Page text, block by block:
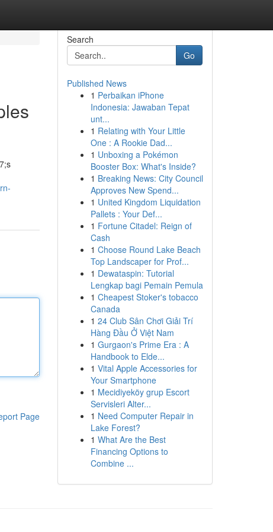
Page
Search
Go
Published News
1 Perbaikan iPhone
Indonesia: Jawaban Tepat
unt...
1 Relating with Your Little
One : A Rookie Dad...
1 Unboxing a Pokémon
Booster Box: What's Inside?
1 Breaking News: City Council
Approves New Spend...
1 United Kingdom Liquidation
Pallets : Your Def...
1 Fortune Citadel: Reign of
Cash
1 Choose Round Lake Beach
Top Landscaper for Prof...
1 Dewataspin: Tutorial
Lengkap bagi Pemain Pemula
1 Cheapest Stoker's tobacco
Canada
1 24 Club Sân Chơi Giải Trí
Hàng Đầu Ở Việt Nam
1 Gurgaon's Prime Era : A
Handbook to Elde...
1 Vital Apple Accessories for
Your Smartphone
1 Mecidiyeköy grup Escort
Servisleri Alter...
1 Need Computer Repair in
Lake Forest?
1 What Are the Best
Financing Options to
Combine ...